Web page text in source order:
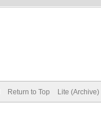
Return to Top Lite (Archive)